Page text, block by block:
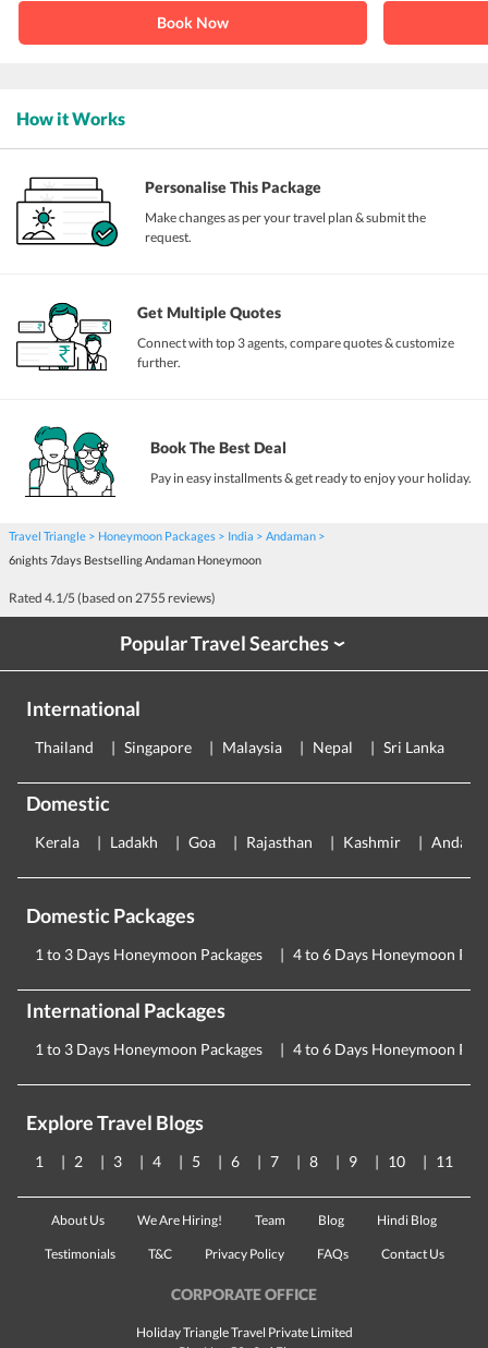
Book Now
How it Works
Personalise This Package
Make changes as per your travel plan & submit the
request.
Get Multiple Quotes
Connect with top 3 agents, compare quotes & customize
further.
Book The Best Deal
Pay in easy installments & get ready to enjoy your holiday.
Travel Triangle Honeymoon Packages India
Andaman
6nights 7days Bestselling Andaman Honeymoon
Rated 4.1/5 (based on 2755 reviews)
Popular Travel Searches›
International
Thailand Singapore Malaysia Nepal Sri Lanka
Domestic
Kerala Ladakh Goa Rajasthan Kashmir
Domestic Packages
1 to 3 Days Honeymoon Packages 4 to 6 Days Honeymoon
International Packages
1 to 3 Days Honeymoon Packages 4 to 6 Days Honeymoon
Explore Travel Blogs
1 2 3 4 5 6 7 8 9 10 11
About Us We Are Hiring! Team Blog Hindi Blog
Testimonials T&C Privacy Policy FAQs Contact Us
CORPORATE OFFICE
Holiday Triangle Travel Private Limited